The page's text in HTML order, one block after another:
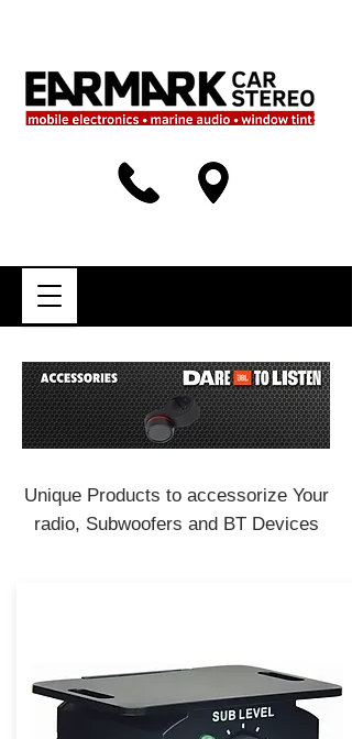
Unique Products to accessorize Your
radio, Subwoofers and BT Devices